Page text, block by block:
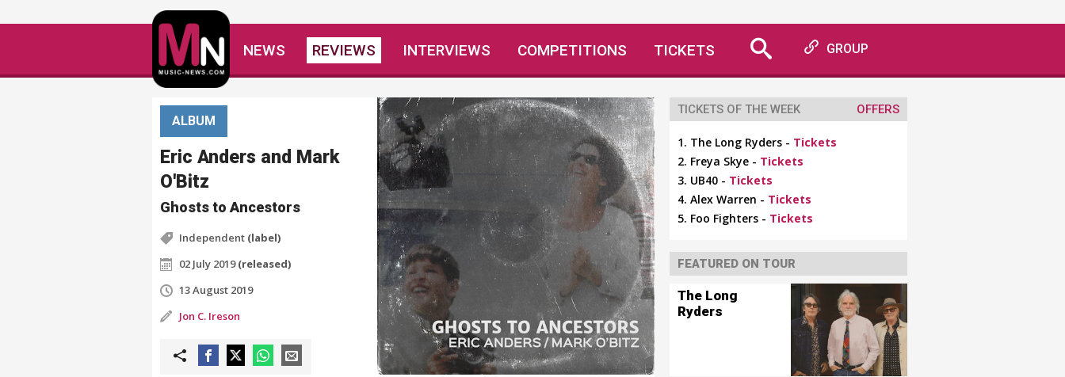
NEWS REVIEWS INTERVIEWS COMPETITIONS TICKETS GROUP
ALBUM
Eric Anders and Mark
O'Bitz
Ghosts to Ancestors
Independent (label)
02 July 2019(released)
13 August 2019
Jon C. Ireson
TICKETS OF THE WEEK OFFERS
The Long Ryders - Tickets
Freya Skye - Tickets
UB40 - Tickets
Alex Warren - Tickets
Foo Fighters - Tickets
FEATURED ON TOUR
The Long
Ryders